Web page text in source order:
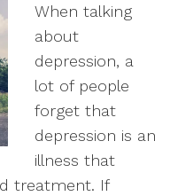
When talking
about
depression, a
lot of people
forget that
depression is an
illness that
treatment. If